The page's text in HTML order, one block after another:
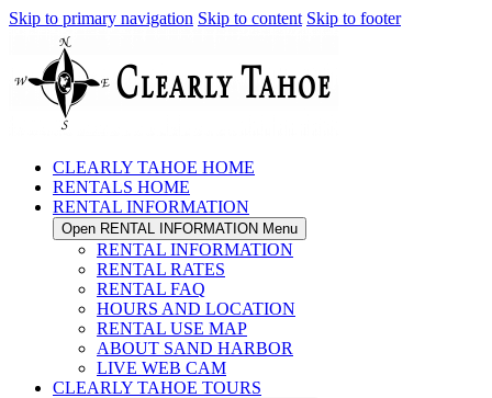
Skip to primary navigation Skip to content Skip to footer
CLEARLY TAHOE HOME
RENTALS HOME
RENTAL INFORMATION
Open RENTAL INFORMATION Menu
RENTAL INFORMATION
RENTAL RATES
RENTAL FAQ
HOURS AND LOCATION
RENTAL USE MAP
ABOUT SAND HARBOR
LIVE WEB CAM
CLEARLY TAHOE TOURS